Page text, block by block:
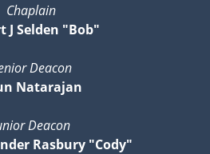
Chaplain
J Selden "Bob"
Deacon
Natarajan
Deacon
Rasbury "Cody"